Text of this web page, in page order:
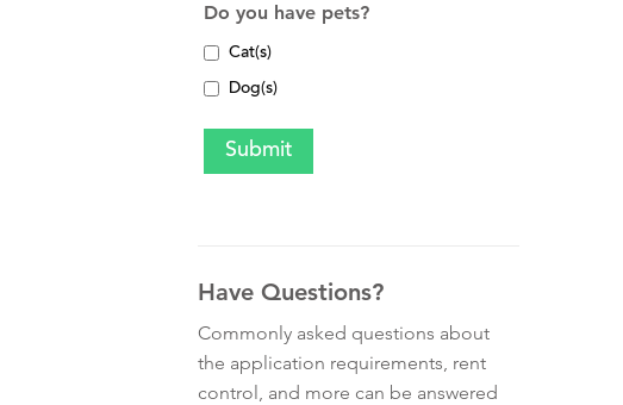
Do you have pets?
Cat(s)
Dog(s)
Have Questions?
Commonly asked questions about
the application requirements, rent
control, and more can be answered